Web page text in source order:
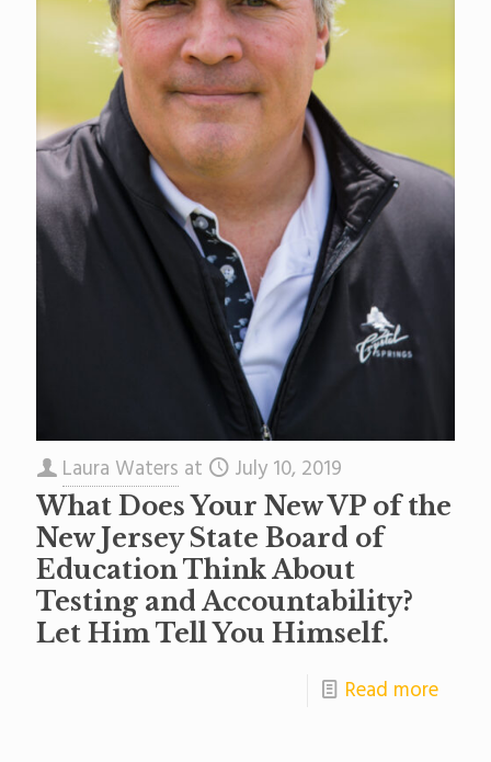
Laura Waters at July 10, 2019
What Does Your New VP of the
New Jersey State Board of
Education Think About
Testing and Accountability?
Let Him Tell You Himself.
Read more